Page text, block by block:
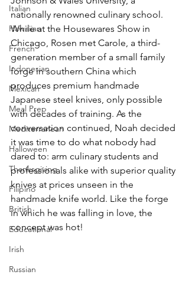
Italian
Hawaiian
French
Indonesian
Mexican
Meal Prep
Mediterranean
Halloween
Thanksgiving
Filipino
British
Educational
Irish
Russian
nationally renowned culinary school.
While at the Housewares Show in
Chicago, Rosen met Carole, a third-
generation member of a small family
forge in southern China which
produces premium handmade
Japanese steel knives, only possible
with decades of training. As the
conversation continued, Noah decided
it was time to do what nobody had
dared to: arm culinary students and
professionals alike with superior quality
knives at prices unseen in the
handmade knife world. Like the forge
in which he was falling in love, the
concept was hot!